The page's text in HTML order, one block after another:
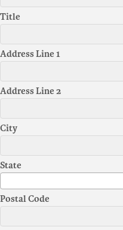
Title
Address Line 1
Address Line 2
City
State
Postal Code